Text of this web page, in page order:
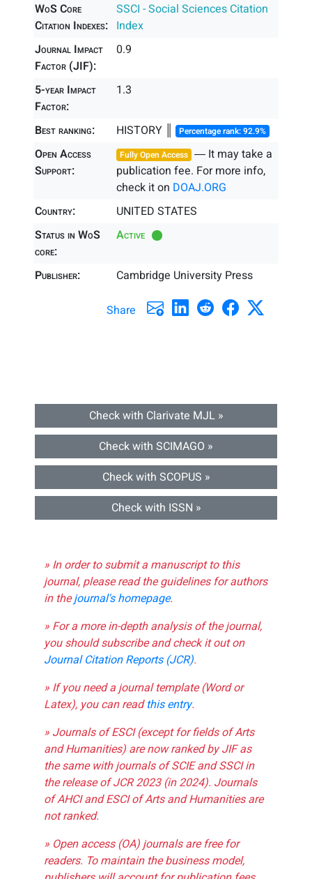
WoS Core
Citation Indexes:
SSCI - Social Sciences Citation
Index
Journal Impact
Factor (JIF):
0.9
5-year Impact
Factor:
1.3
Best ranking: HISTORY ║ Percentage rank: 92.9%
Open Access
Support:
Fully Open Access ― It may take a
publication fee. For more info,
check it on DOAJ.ORG
Country:
UNITED STATES
Status in WoS
core:
Active
Publisher: Cambridge University Press
Share
Check with Clarivate MJL »
Check with SCIMAGO »
Check with SCOPUS »
Check with ISSN »
» In order to submit a manuscript to this
journal, please read the guidelines for authors
in thejournal's homepage.
» For a more in-depth analysis of the journal,
you should subscribe and check it out on
Journal Citation Reports (JCR).
» If you need a journal template (Word or
Latex), you can readthis entry.
» Journals of ESCI (except for fields of Arts
and Humanities) are now ranked by JIF as
the same with journals of SCIE and SSCI in
the release of JCR 2023 (in 2024). Journals
of AHCI and ESCI of Arts and Humanities are
not ranked.
» Open access (OA) journals are free for
readers. To maintain the business model,